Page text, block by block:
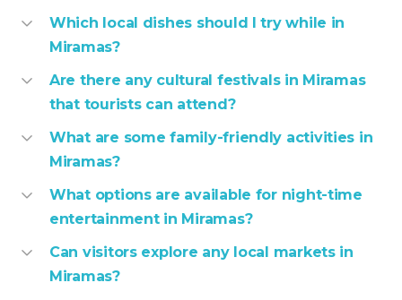
Which local dishes should I try while in
Miramas?
Are there any cultural festivals in Miramas
that tourists can attend?
What are some family-friendly activities in
Miramas?
What options are available for night-time
entertainment in Miramas?
Can visitors explore any local markets in
Miramas?